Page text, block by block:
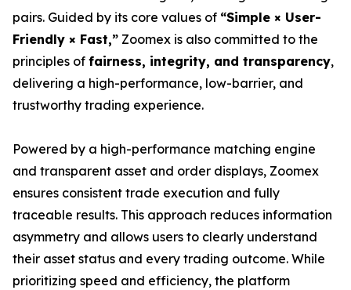
pairs. Guided by its core values of “Simple × User-
Friendly × Fast,” Zoomex is also committed to the
principles of fairness, integrity, and transparency,
delivering a high-performance, low-barrier, and
trustworthy trading experience.
Powered by a high-performance matching engine
and transparent asset and order displays, Zoomex
ensures consistent trade execution and fully
traceable results. This approach reduces information
asymmetry and allows users to clearly understand
their asset status and every trading outcome. While
prioritizing speed and efficiency, the platform